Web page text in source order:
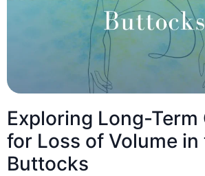
Exploring Long-Term
for Loss of Volume in
Buttocks